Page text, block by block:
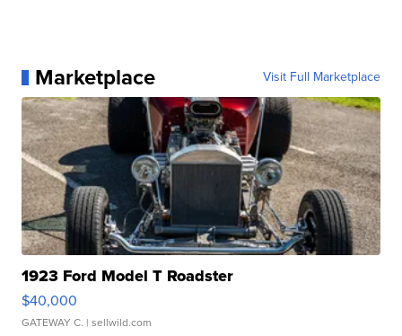
Marketplace Visit Full Marketplace
1923 Ford Model T Roadster
$40,000
GATEWAY C. | sellwild.com